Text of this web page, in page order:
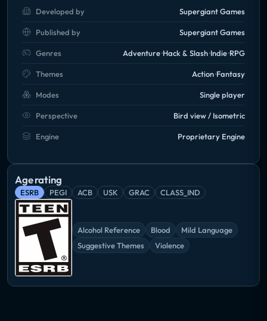
Developed by Supergiant Games
Published by Supergiant Games
Genres Adventure Hack & Slash Indie RPG
Themes Action Fantasy
Modes Single player
Perspective Bird view / Isometric
Engine Proprietary Engine
Age rating
ESRB PEGI ACB USK GRAC CLASS_IND
Alcohol Reference Blood
Mild Language
Suggestive Themes
Violence